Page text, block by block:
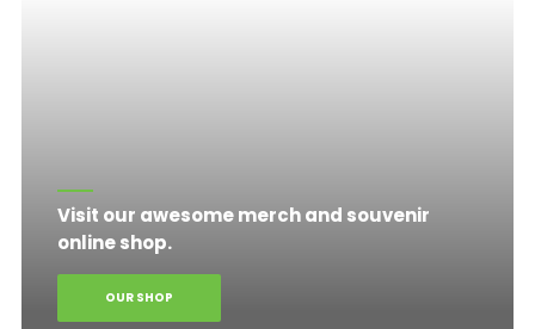
Visit our awesome merch and souvenir
online shop.
OUR SHOP